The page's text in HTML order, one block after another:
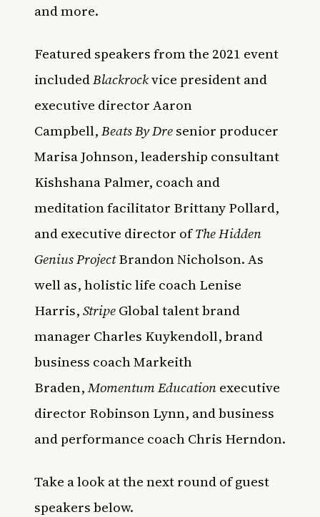
and more.
Featured speakers from the 2021 event
includedBlackrockvice president and
executive director Aaron
Campbell,Beats By Dresenior producer
Marisa Johnson, leadership consultant
Kishshana Palmer, coach and
meditation facilitator Brittany Pollard,
and executive director ofThe Hidden
Genius ProjectBrandon Nicholson. As
well as, holistic life coach Lenise
Harris,StripeGlobal talent brand
manager Charles Kuykendoll, brand
business coach Markeith
Braden,Momentum Educationexecutive
director Robinson Lynn, and business
and performance coach Chris Herndon.
Take a look at the next round of guest
speakers below.